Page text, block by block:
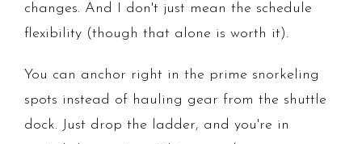
changes. And I don't just mean the schedule
flexibility (though that alone is worth it).
You can anchor right in the prime snorkeling
spots instead of hauling gear from the shuttle
dock. Just drop the ladder, and you're in